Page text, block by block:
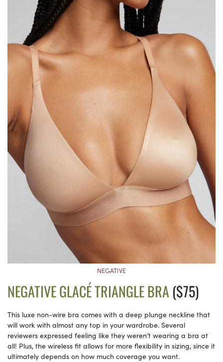
NEGATIVE
NEGATIVE GLACÉ TRIANGLE BRA($75)
This luxe non-wire bra comes with a deep plunge neckline that
will work with almost any top in your wardrobe. Several
reviewers expressed feeling like they weren’t wearing a bra at
all! Plus, the wireless fit allows for more flexibility in sizing, since it
ultimately depends on how much coverage you want.